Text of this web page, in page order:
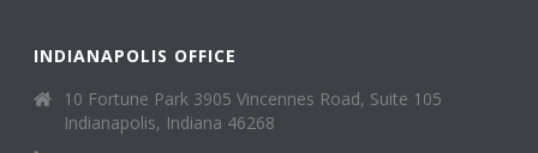
INDIANAPOLIS OFFICE
10 Fortune Park 3905 Vincennes Road, Suite 105
Indianapolis, Indiana 46268